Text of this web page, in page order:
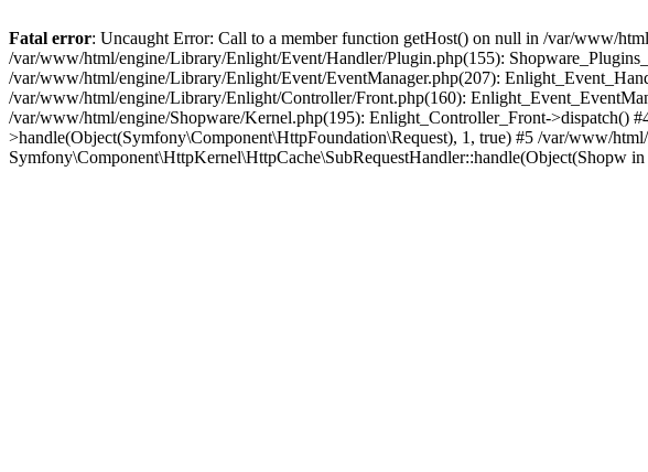
Fatal error: Uncaught Error: Call to a member function getHost() on null in /var/www/
/var/www/html/engine/Library/Enlight/Event/Handler/Plugin.php(155):
/var/www/html/engine/Library/Enlight/Event/EventManager.php(207):
/var/www/html/engine/Library/Enlight/Controller/Front.php(160):
/var/www/html/engine/Shopware/Kernel.php(195): Enlight_Controller_Front->dispatch()
>handle(Object(Symfony\Component\HttpFoundation\Request), 1, true) #5 /var/www/
Symfony\Component\HttpKernel\HttpCache\SubRequestHandler::handle(Object(Shopw in